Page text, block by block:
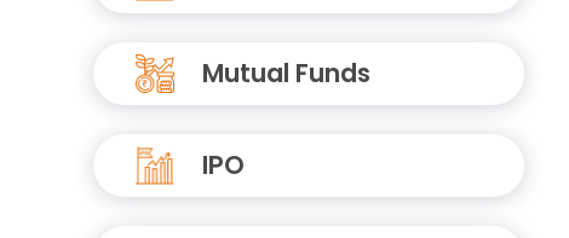
Mutual Funds
IPO